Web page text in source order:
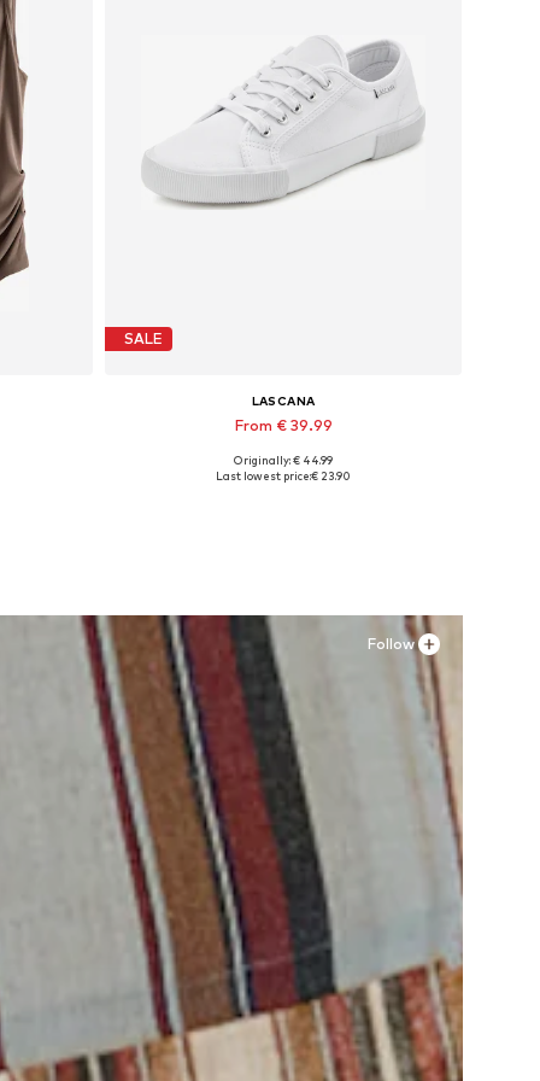
SALE
LASCANA
From € 39.99
Available in many sizes
Originally: € 44.99
Last lowest price:€ 23.90
Follow